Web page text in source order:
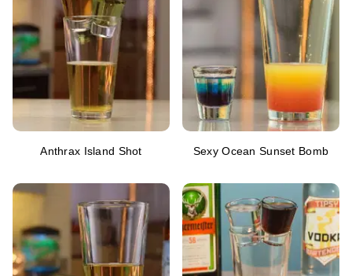
Anthrax Island Shot Sexy Ocean Sunset Bomb